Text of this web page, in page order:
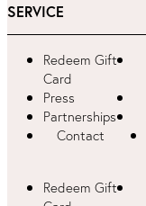
SERVICE
Redeem Gift
Card
Press
Partnerships
Contact
Redeem Gift